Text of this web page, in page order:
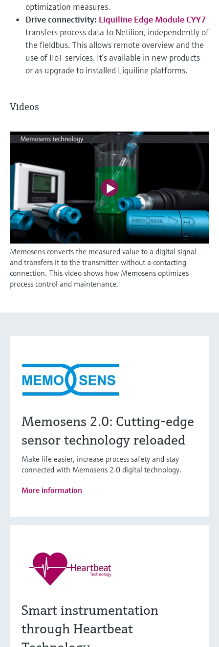
optimization measures.
Drive connectivity: Liquiline Edge Module CYY7
transfers process data to Netilion, independently of
the fieldbus. This allows remote overview and the
use of IIoT services. It’s available in new products
or as upgrade to installed Liquiline platforms.
Videos
Memosens converts the measured value to a digital signal
and transfers it to the transmitter without a contacting
connection. This video shows how Memosens optimizes
process control and maintenance.
Memosens 2.0: Cutting-edge
sensor technology reloaded
Make life easier, increase process safety and stay
connected with Memosens 2.0 digital technology.
More information
Smart instrumentation
through Heartbeat